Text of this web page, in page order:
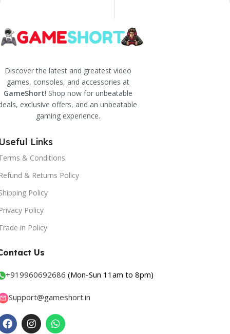
Discover the latest and greatest video
games, consoles, and accessories at
GameShort! Shop now for unbeatable
exclusive offers, and an unbeatable
gaming experience.
Links
& Conditions
& Returns Policy
Policy
Policy
in Policy
Us
+919960692686 (Mon-Sun 11am to 8pm)
Support@gameshort.in